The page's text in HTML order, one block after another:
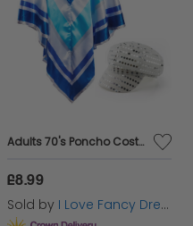
at any event.
transform into the
our exquisite
costumes.
Adults 70's Poncho Costume | 2 Pcs | Poncho & Silver Sequin Hat
£8.99
Sold by I Love Fancy Dress